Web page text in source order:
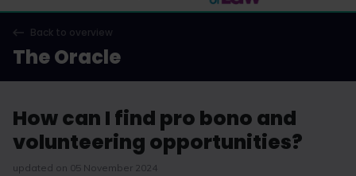
Back to overview
The Oracle
How can I find pro bono and
volunteering opportunities?
updated on 05 November 2024